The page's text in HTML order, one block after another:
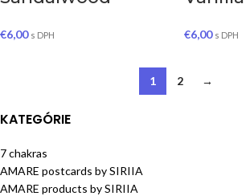
KATEGÓRIE
7 chakras
AMARE postcards by SIRIIA
AMARE products by SIRIIA
€6,00 s DPH €6,00 s DPH
1 2 →